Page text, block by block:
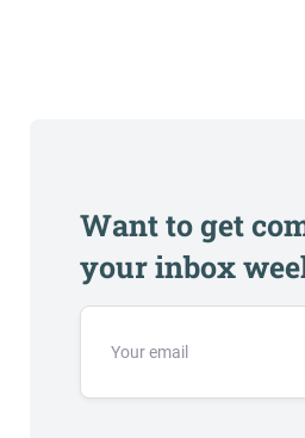
Want to get
your inbox